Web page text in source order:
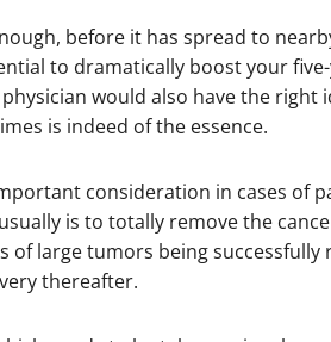
before it has spread to
to dramatically boost your
physician would also have the
is indeed of the essence.
consideration in cases of
is to totally remove the
of large tumors being
thereafter.